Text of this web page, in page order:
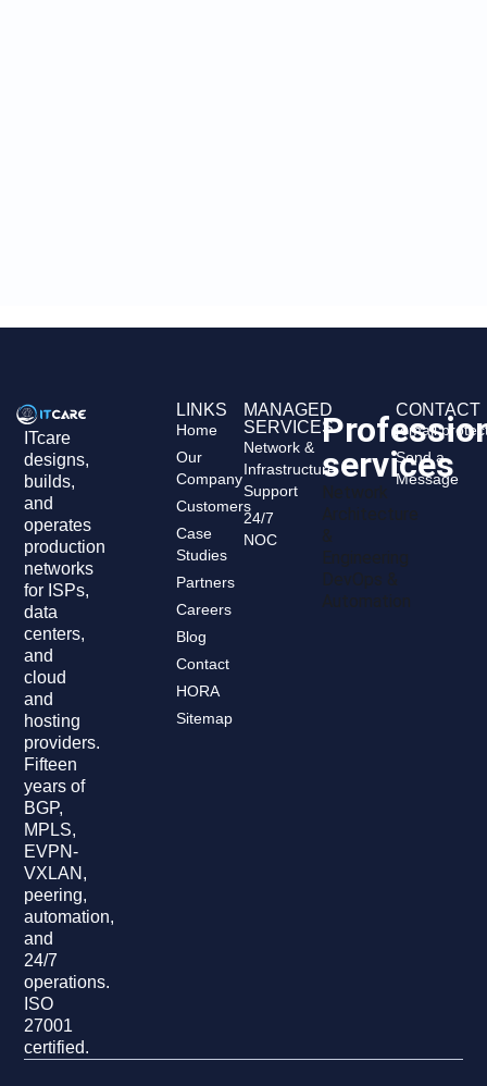
ITcare
designs,
builds,
and
operates
production
networks
for ISPs,
data
centers,
and
cloud
and
hosting
providers.
Fifteen
years of
BGP,
MPLS,
EVPN-
VXLAN,
peering,
automation,
and
24/7
operations.
ISO
27001
certified.
LINKS
Home
Our
Company
Customers
Case
Studies
Partners
Careers
Blog
Contact
HORA
Sitemap
MANAGED
SERVICES
Network &
Infrastructure
Support
24/7
NOC
services
Network
Architecture
&
Engineering
DevOps &
Automation
CONTACT
[email
Send a
Message